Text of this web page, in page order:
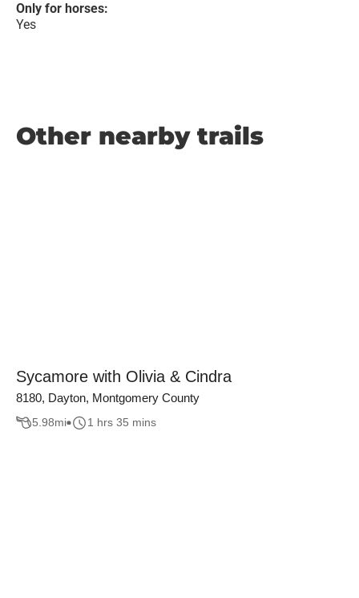
Only for horses:
Yes
Other nearby trails
Sycamore with Olivia & Cindra
8180, Dayton, Montgomery County
5.98mi 1 hrs 35 mins